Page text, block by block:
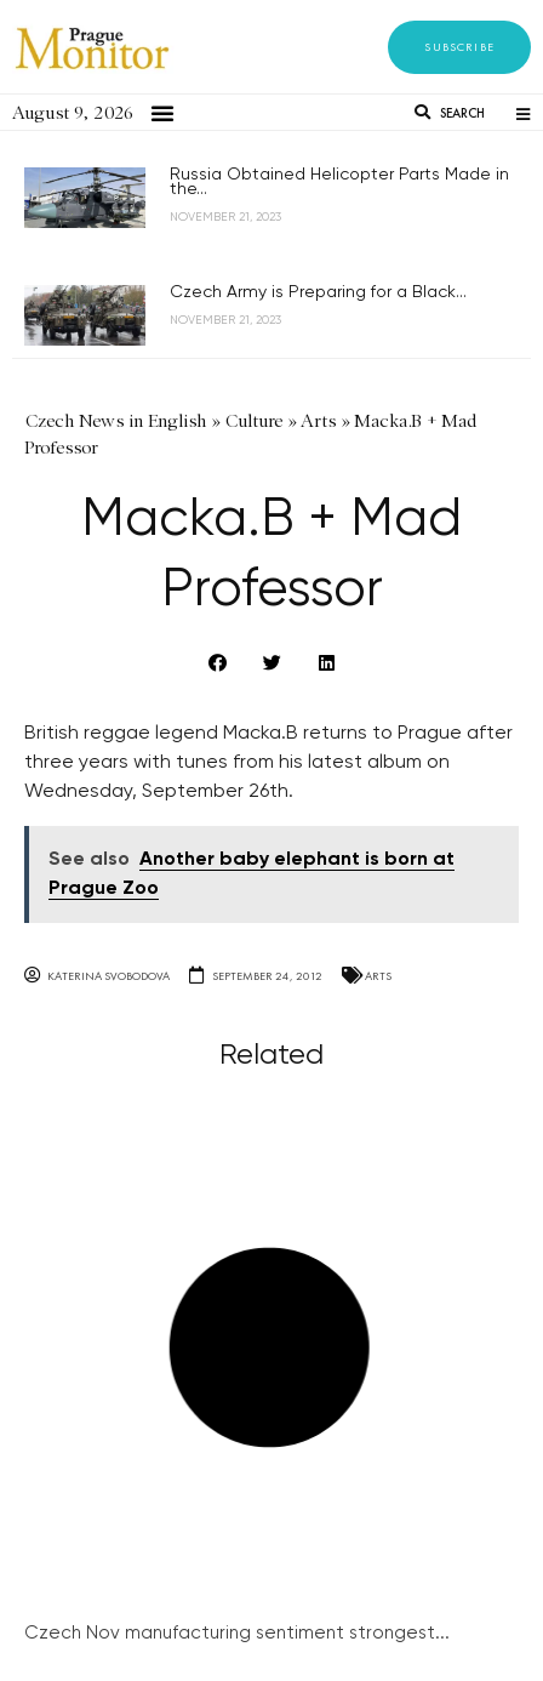
SUBSCRIBE
August 9, 2026 SEARCH
Russia Obtained Helicopter Parts Made in
the...
NOVEMBER 21, 2023
Czech Army is Preparing for a Black...
NOVEMBER 21, 2023
Czech News in English » Culture »Arts »Macka.B + Mad
Professor
Macka.B + Mad
Professor
British reggae legend Macka.B returns to Prague after
three years with tunes from his latest album on
Wednesday, September 26th.
See also Another baby elephant is born at
Prague Zoo
KATERINA SVOBODOVA SEPTEMBER 24, 2012 ARTS
Related
Czech Nov manufacturing sentiment strongest...